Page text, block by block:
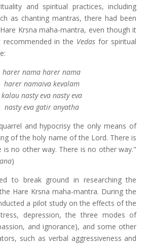
and spiritual practices, including
as chanting mantras, there had been
Krsna maha-mantra, even though it
in the Vedas for spiritual
harer nama harer nama
harer namaiva kevalam
kalau nasty eva nasty eva
nasty eva gatir anyatha
and hypocrisy the only means of
of the holy name of the Lord. There is
is no other way. There is no other way."
)
to break ground in researching the
Hare Krsna maha-mantra. During the
a pilot study on the effects of the
depression, the three modes of
and ignorance), and some other
such as verbal aggressiveness and